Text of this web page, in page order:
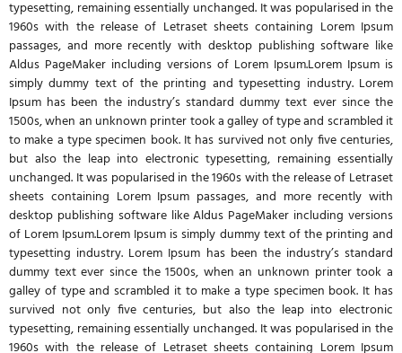
typesetting, remaining essentially unchanged. It was popularised in the
1960s with the release of Letraset sheets containing Lorem Ipsum
passages, and more recently with desktop publishing software like
Aldus PageMaker including versions of Lorem Ipsum.Lorem Ipsum is
simply dummy text of the printing and typesetting industry. Lorem
Ipsum has been the industry’s standard dummy text ever since the
1500s, when an unknown printer took a galley of type and scrambled it
to make a type specimen book. It has survived not only five centuries,
but also the leap into electronic typesetting, remaining essentially
unchanged. It was popularised in the 1960s with the release of Letraset
sheets containing Lorem Ipsum passages, and more recently with
desktop publishing software like Aldus PageMaker including versions
of Lorem Ipsum.Lorem Ipsum is simply dummy text of the printing and
typesetting industry. Lorem Ipsum has been the industry’s standard
dummy text ever since the 1500s, when an unknown printer took a
galley of type and scrambled it to make a type specimen book. It has
survived not only five centuries, but also the leap into electronic
typesetting, remaining essentially unchanged. It was popularised in the
1960s with the release of Letraset sheets containing Lorem Ipsum